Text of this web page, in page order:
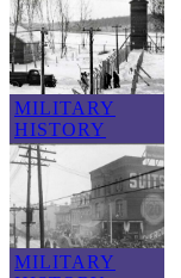
MILITARY
HISTORY
MILITARY